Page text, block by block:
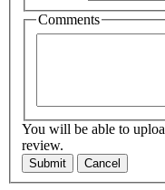
Comments
You will be able to
review.
Submit Cancel